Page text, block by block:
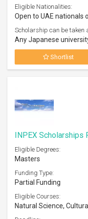
Eligible Nationalities:
Open to UAE nationals
Scholarship can be taken
Any Japanese
Shortlist
INPEX Scholarships
Eligible Degrees:
Masters
Funding Type:
Partial Funding
Eligible Courses:
Natural Science,